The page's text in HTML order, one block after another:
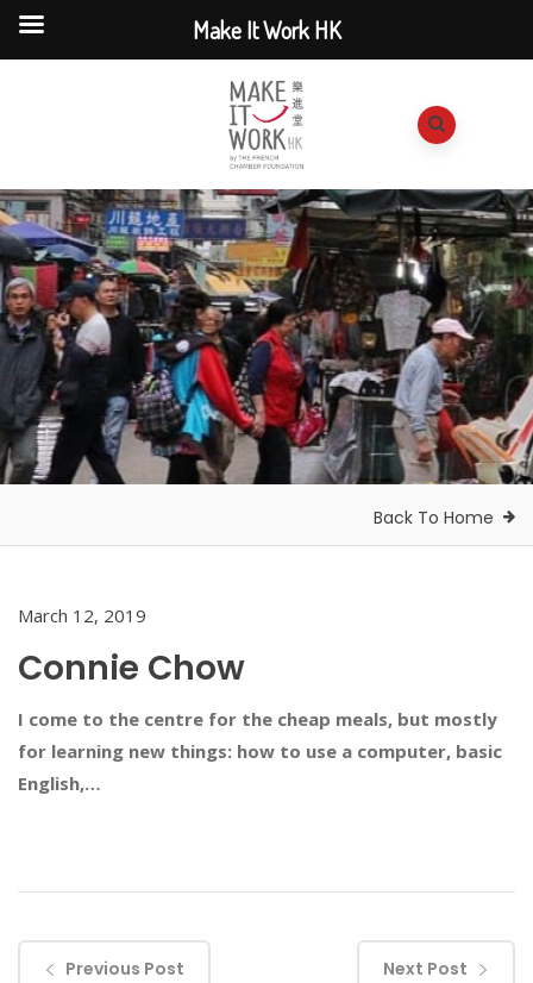
Back To Home
March 12, 2019
Connie Chow
I come to the centre for the cheap meals, but mostly
for learning new things: how to use a computer, basic
English,…
Previous Post Next Post
Make It Work HK